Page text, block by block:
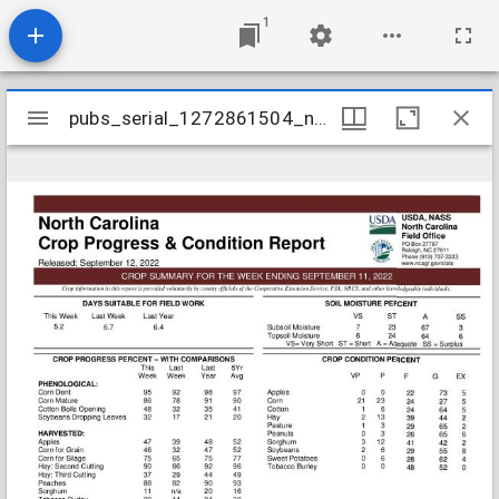
1
Mirador
viewer
pubs_serial_1272861504_nccrop20220911